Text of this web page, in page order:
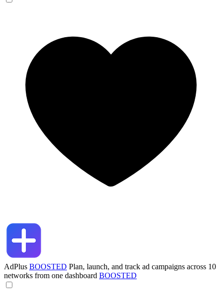
AdPlus BOOSTED Plan, launch, and track ad campaigns across 10
networks from one dashboard BOOSTED